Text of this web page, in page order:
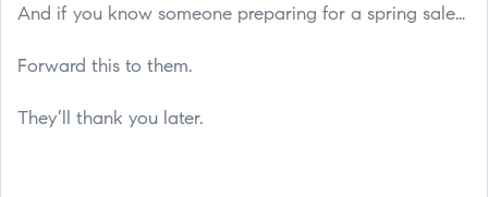
And if you know someone preparing for a spring sale…
Forward this to them.
They’ll thank you later.